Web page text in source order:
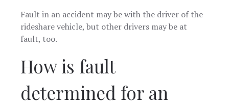
Fault in an accident may be with the driver of the
rideshare vehicle, but other drivers may be at
fault, too.
How is fault
determined for an